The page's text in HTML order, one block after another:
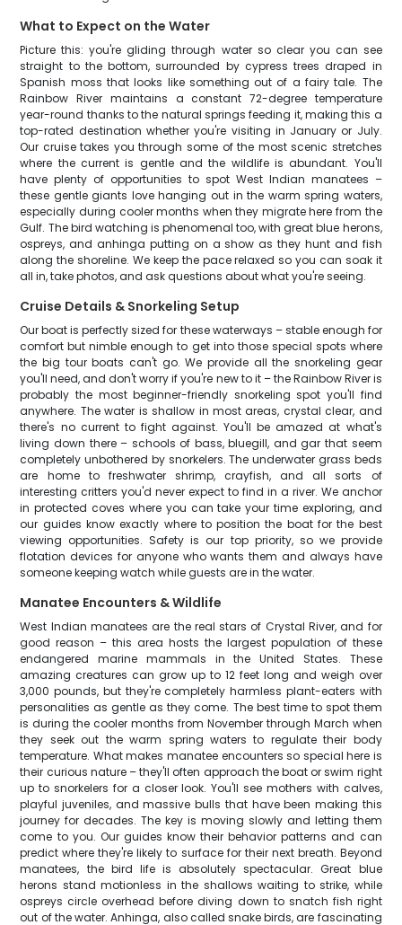
What to Expect on the Water
Picture this: you're gliding through water so clear you can see
straight to the bottom, surrounded by cypress trees draped in
Spanish moss that looks like something out of a fairy tale. The
Rainbow River maintains a constant 72-degree temperature
year-round thanks to the natural springs feeding it, making this a
top-rated destination whether you're visiting in January or July.
Our cruise takes you through some of the most scenic stretches
where the current is gentle and the wildlife is abundant. You'll
have plenty of opportunities to spot West Indian manatees –
these gentle giants love hanging out in the warm spring waters,
especially during cooler months when they migrate here from the
Gulf. The bird watching is phenomenal too, with great blue herons,
ospreys, and anhinga putting on a show as they hunt and fish
along the shoreline. We keep the pace relaxed so you can soak it
all in, take photos, and ask questions about what you're seeing.
Cruise Details & Snorkeling Setup
Our boat is perfectly sized for these waterways – stable enough for
comfort but nimble enough to get into those special spots where
the big tour boats can't go. We provide all the snorkeling gear
you'll need, and don't worry if you're new to it – the Rainbow River is
probably the most beginner-friendly snorkeling spot you'll find
anywhere. The water is shallow in most areas, crystal clear, and
there's no current to fight against. You'll be amazed at what's
living down there – schools of bass, bluegill, and gar that seem
completely unbothered by snorkelers. The underwater grass beds
are home to freshwater shrimp, crayfish, and all sorts of
interesting critters you'd never expect to find in a river. We anchor
in protected coves where you can take your time exploring, and
our guides know exactly where to position the boat for the best
viewing opportunities. Safety is our top priority, so we provide
flotation devices for anyone who wants them and always have
someone keeping watch while guests are in the water.
Manatee Encounters & Wildlife
West Indian manatees are the real stars of Crystal River, and for
good reason – this area hosts the largest population of these
endangered marine mammals in the United States. These
amazing creatures can grow up to 12 feet long and weigh over
3,000 pounds, but they're completely harmless plant-eaters with
personalities as gentle as they come. The best time to spot them
is during the cooler months from November through March when
they seek out the warm spring waters to regulate their body
temperature. What makes manatee encounters so special here is
their curious nature – they'll often approach the boat or swim right
up to snorkelers for a closer look. You'll see mothers with calves,
playful juveniles, and massive bulls that have been making this
journey for decades. The key is moving slowly and letting them
come to you. Our guides know their behavior patterns and can
predict where they're likely to surface for their next breath. Beyond
manatees, the bird life is absolutely spectacular. Great blue
herons stand motionless in the shallows waiting to strike, while
ospreys circle overhead before diving down to snatch fish right
out of the water. Anhinga, also called snake birds, are fascinating